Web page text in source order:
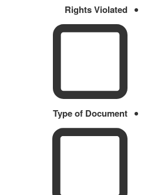
Rights Violated
Type of Document